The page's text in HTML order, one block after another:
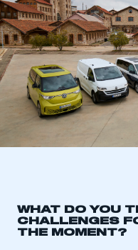
WHAT DO YOU
CHALLENGES
THE MOMENT?